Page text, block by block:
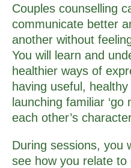
Couples counselling
communicate better
another without
You will learn and
healthier ways of
having useful,
launching familiar ‘go
each other’s
During sessions, you
see how you relate